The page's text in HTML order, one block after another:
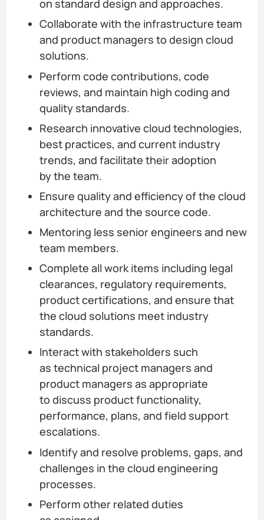
on standard design and approaches.
Collaborate with the infrastructure team
and product managers to design cloud
solutions.
Perform code contributions, code
reviews, and maintain high coding and
quality standards.
Research innovative cloud technologies,
best practices, and current industry
trends, and facilitate their adoption
by the team.
Ensure quality and efficiency of the cloud
architecture and the source code.
Mentoring less senior engineers and new
team members.
Complete all work items including legal
clearances, regulatory requirements,
product certifications, and ensure that
the cloud solutions meet industry
standards.
Interact with stakeholders such
as technical project managers and
product managers as appropriate
to discuss product functionality,
performance, plans, and field support
escalations.
Identify and resolve problems, gaps, and
challenges in the cloud engineering
processes.
Perform other related duties